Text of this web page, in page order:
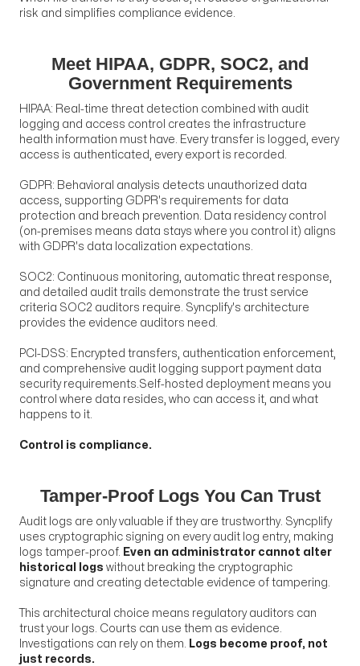
risk and simplifies compliance evidence.
Meet HIPAA, GDPR, SOC2, and
Government Requirements
HIPAA: Real-time threat detection combined with audit
logging and access control creates the infrastructure
health information must have. Every transfer is logged, every
access is authenticated, every export is recorded.
GDPR: Behavioral analysis detects unauthorized data
access, supporting GDPR's requirements for data
protection and breach prevention. Data residency control
(on-premises means data stays where you control it) aligns
with GDPR's data localization expectations.
SOC2: Continuous monitoring, automatic threat response,
and detailed audit trails demonstrate the trust service
criteria SOC2 auditors require. Syncplify's architecture
provides the evidence auditors need.
PCI-DSS: Encrypted transfers, authentication enforcement,
and comprehensive audit logging support payment data
security requirements.Self-hosted deployment means you
control where data resides, who can access it, and what
happens to it.
Control is compliance.
Tamper-Proof Logs You Can Trust
Audit logs are only valuable if they are trustworthy. Syncplify
uses cryptographic signing on every audit log entry, making
logs tamper-proof.
Even an administrator cannot alter
historical logs without breaking the cryptographic
signature and creating detectable evidence of tampering.
This architectural choice means regulatory auditors can
trust your logs. Courts can use them as evidence.
Investigations can rely on them.
Logs become proof, not
just records.